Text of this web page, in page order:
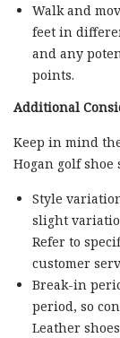
Walk and
feet in
and any
points.
Additional
Keep in mind
Hogan golf shoe
Style
slight
Refer to
customer
Break-in
period, so
Leather